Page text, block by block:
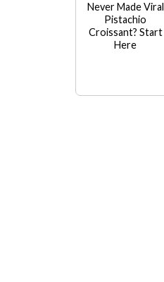
Never Made Viral
Pistachio
Croissant? Start
Here